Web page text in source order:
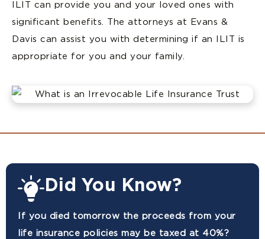
ILIT can provide you and your loved ones with
significant benefits. The attorneys at Evans &
Davis can assist you with determining if an ILIT is
appropriate for you and your family.
Did You Know?
If you died tomorrow the proceeds from your
life insurance policies may be taxed at 40%?